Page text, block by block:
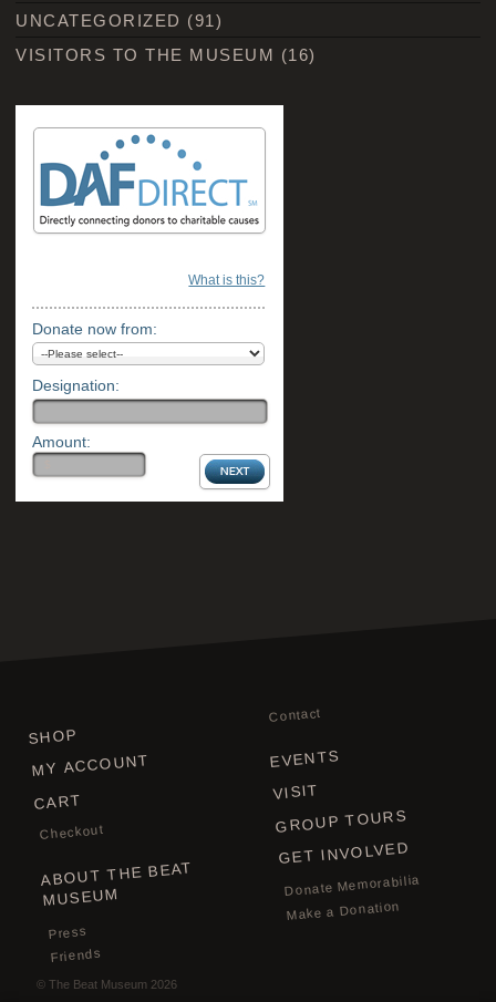
UNCATEGORIZED (91)
VISITORS TO THE MUSEUM (16)
What is this?
Donate now from:
Designation:
Amount:
SHOP
MY ACCOUNT
CART
Checkout
ABOUT THE BEAT
MUSEUM
Press
Friends
Contact
EVENTS
VISIT
GROUP TOURS
GET INVOLVED
Donate Memorabilia
Make a Donation
©The Beat Museum 2026